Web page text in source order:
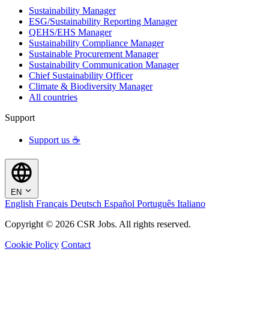
Sustainability Manager
ESG/Sustainability Reporting Manager
QEHS/EHS Manager
Sustainability Compliance Manager
Sustainable Procurement Manager
Sustainability Communication Manager
Chief Sustainability Officer
Climate & Biodiversity Manager
All countries
Support
Support us ☕
EN
English Français Deutsch Español Português Italiano
Copyright © 2026 CSR Jobs. All rights reserved.
Cookie Policy Contact